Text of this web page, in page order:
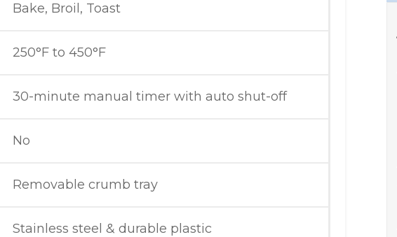
Bake, Broil, Toast
250°F to 450°F
30-minute manual timer with auto shut-off
No
Removable crumb tray
Stainless steel & durable plastic